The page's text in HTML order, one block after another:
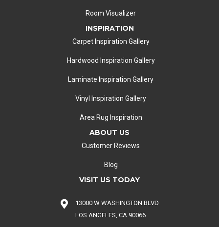
Room Visualizer
INSPIRATION
Carpet Inspiration Gallery
Hardwood Inspiration Gallery
Laminate Inspiration Gallery
Vinyl Inspiration Gallery
Area Rug Inspiration
ABOUT US
Customer Reviews
Blog
VISIT US TODAY
13000 W WASHINGTON BLVD
LOS ANGELES, CA 90066